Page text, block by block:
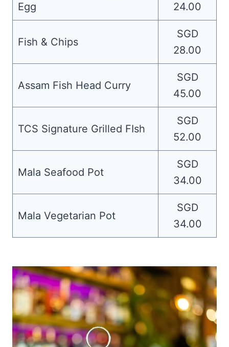
Egg
24.00
Fish & Chips
SGD
28.00
Assam Fish Head Curry
SGD
45.00
TCS Signature Grilled FIsh
SGD
52.00
Mala Seafood Pot
SGD
34.00
Mala Vegetarian Pot
SGD
34.00